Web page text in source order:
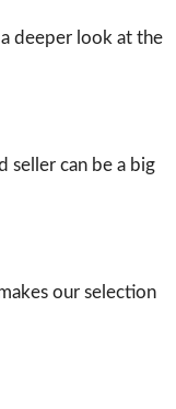
deeper look at the
seller can be a big
our selection